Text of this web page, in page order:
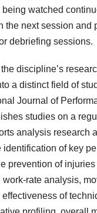
watched
the next session and
debriefing sessions.
discipline’s
a distinct field of
Journal of
studies on a
analysis research
identification of key
prevention of injuries
work-rate analysis,
of